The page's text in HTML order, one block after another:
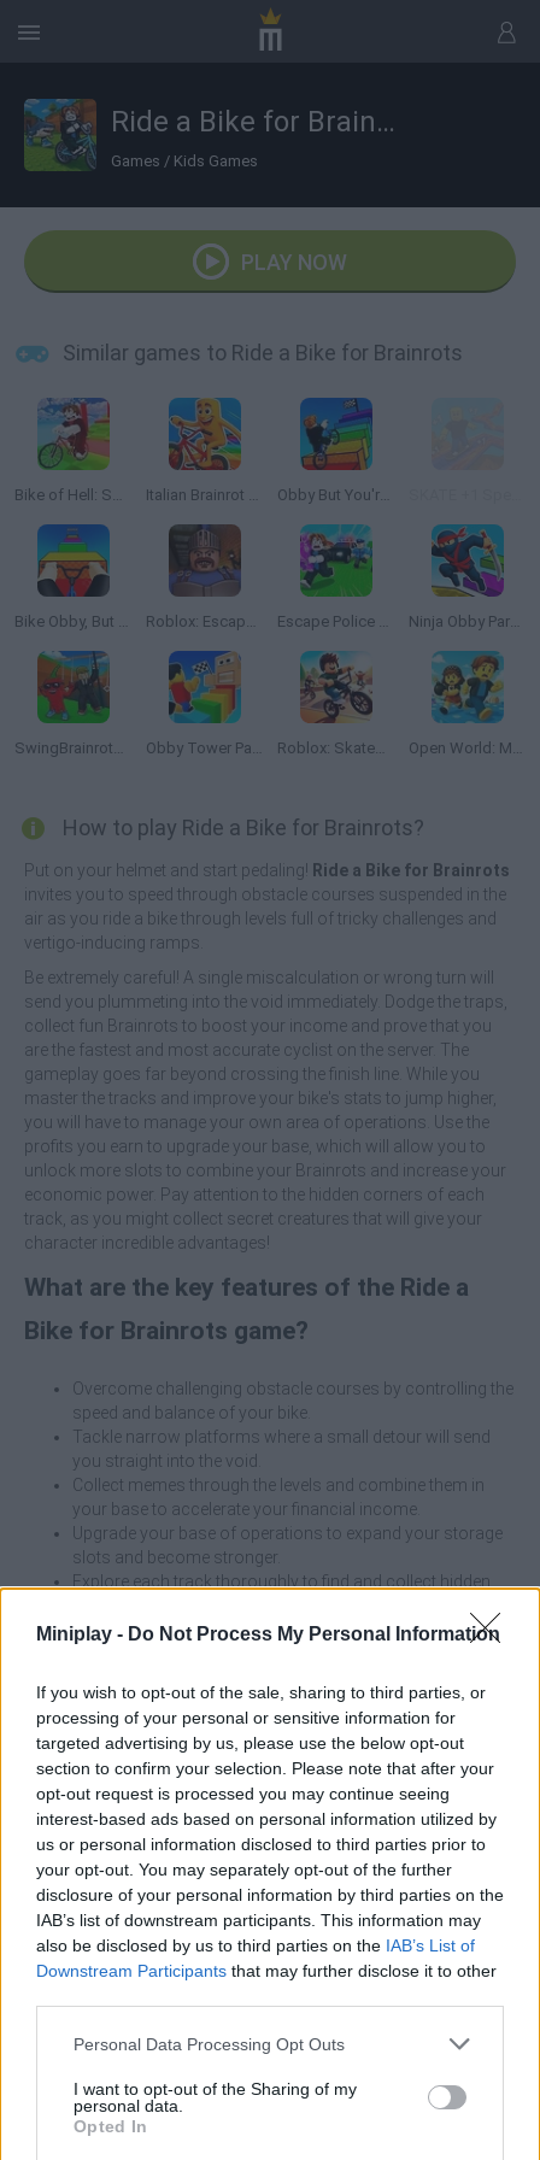
Miniplay - Do Not Process My Personal Information
If you wish to opt-out of the sale, sharing to third parties, or
processing of your personal or sensitive information for
targeted advertising by us, please use the below opt-out
section to confirm your selection. Please note that after your
opt-out request is processed you may continue seeing
interest-based ads based on personal information utilized by
us or personal information disclosed to third parties prior to
your opt-out. You may separately opt-out of the further
disclosure of your personal information by third parties on the
IAB’s list of downstream participants. This information may
also be disclosed by us to third parties on the IAB’s List of
Downstream Participants that may further disclose it to other
Personal Data Processing Opt Outs
I want to opt-out of the Sharing of my
personal data.
Opted In
Ride a Bike for Brainrots
Games / Kids Games
PLAY NOW
Similar games to Ride a Bike for Brainrots
Bike of Hell: Speed Obby on a Bike Italian Brainrot Bike Rush Obby But You're On a Bike
Bike Obby, But No Brakes! Roblox: Escape from the Castle Escape Police for Brainrots Ninja Obby Parkour
SwingBrainrots.io Obby Tower Parkour Climb Roblox: Skatepark Open World: Mini Games Online
How to play Ride a Bike for Brainrots?
Put on your helmet and start pedaling! Ride a Bike for Brainrots
invites you to speed through obstacle courses suspended in the
air as you ride a bike through levels full of tricky challenges and
vertigo-inducing ramps.
Be extremely careful! A single miscalculation or wrong turn will
send you plummeting into the void immediately. Dodge the traps,
collect fun Brainrots to boost your income and prove that you
are the fastest and most accurate cyclist on the server. The
gameplay goes far beyond crossing the finish line. While you
master the tracks and improve your bike's stats to jump higher,
you will have to manage your own area of operations. Use the
profits you earn to upgrade your base, which will allow you to
unlock more slots to combine your Brainrots and increase your
economic power. Pay attention to the hidden corners of each
track, as you might collect secret creatures that will give your
character incredible advantages!
What are the key features of the Ride a
Bike for Brainrots game?
Overcome challenging obstacle courses by controlling the
speed and balance of your bike.
Tackle narrow platforms where a small detour will send
you straight into the void.
Collect memes through the levels and combine them in
your base to accelerate your financial income.
Upgrade your base of operations to expand your storage
slots and become stronger.
Explore each track thoroughly to find and collect hidden
Advance through levels that will progressively test your
The secret is not how fast you pedal, but where you decide to
stop! Keep your eyes fixed on the next block and don't let gravity
win the game. In Ride a Bike for Brainrots, your balance will be
your best shield and your base your greatest treasure. Good luck!
Who created Ride a Bike for Brainrots?
This game was developed by Square Dino LLC.
Tags
ACTION GAMES
MULTIPLAYER GAMES